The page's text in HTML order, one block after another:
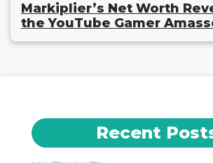
Markiplier’s Net Worth
the YouTube Gamer
Recent